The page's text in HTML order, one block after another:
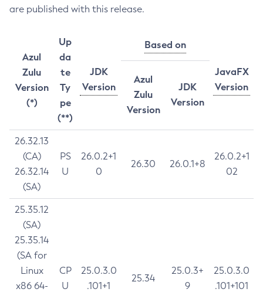
are published with this release.
Azul
Zulu
Version
(*)
Up
da
te
Ty
pe
(**)
JDK
Version
Based on
JavaFX
Version
Azul
Zulu
Version
JDK
Version
26.32.13
(CA)
26.32.14
(SA)
PS
U
26.0.2+1
0
26.30 26.0.1+8
26.0.2+1
02
25.35.12
(SA)
25.35.14
(SA for
Linux
x86 64-
CP
U
25.0.3.0
.101+1
25.34
25.0.3+
9
25.0.3.0
.101+101